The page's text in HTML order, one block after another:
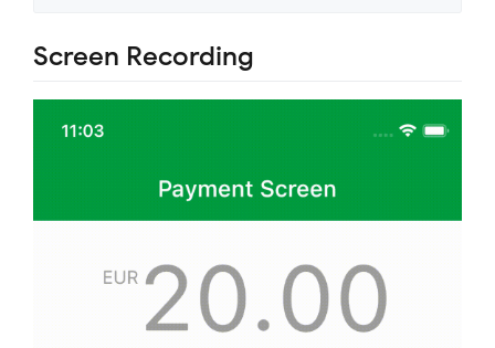
Screen Recording